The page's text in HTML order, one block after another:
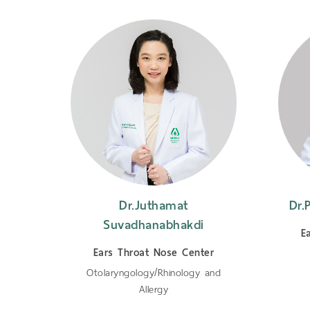
Dr.Juthamat
Suvadhanabhakdi
Ears Throat Nose Center
Otolaryngology/Rhinology and
Allergy